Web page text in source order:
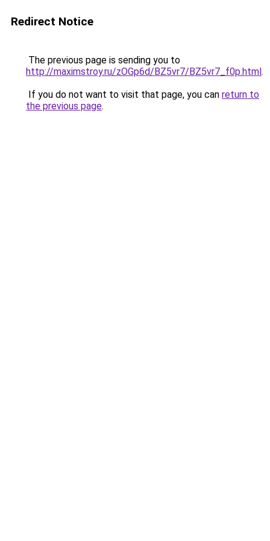
Redirect Notice
The previous page is sending you to
http://maximstroy.ru/zOGp6d/BZ5vr7/BZ5vr7_f0p.html.
If you do not want to visit that page, you can return to
the previous page.